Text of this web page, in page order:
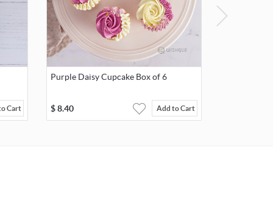
Cart
Purple Daisy Cupcake Box of 6
$8.40 Add to Cart